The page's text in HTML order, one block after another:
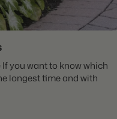
you want to know which
longest time and with